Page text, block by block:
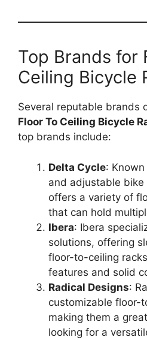
Top Brands for
Ceiling Bicycle
Several reputable brands
Floor To Ceiling Bicycle
top brands include:
Delta Cycle:
and adjustable bike
offers a variety of
that can hold
Ibera: Ibera
solutions, offering
floor-to-ceiling
features and solid
Radical Designs:
customizable floor-
making them a
looking for a